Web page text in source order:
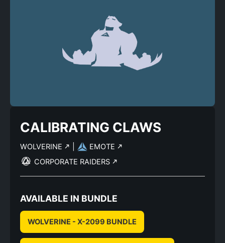
CALIBRATING CLAWS
WOLVERINE
EMOTE
CORPORATE RAIDERS
AVAILABLE IN BUNDLE
WOLVERINE - X-2099 BUNDLE